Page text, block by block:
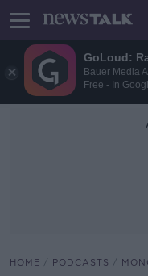
GoLoud:
Bauer Media
Free - In
HOME PODCASTS